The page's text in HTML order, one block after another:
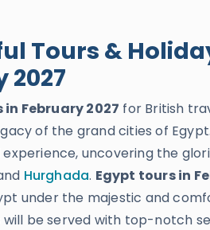
Tours &
2027
February 2027 for British
of the grand cities of
uncovering the
Hurghada. Egypt tours in
under the majestic and
be served with top-notch